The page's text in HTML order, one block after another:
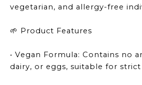
vegetarian, and allergy-free
🌱 Product Features
• Vegan Formula: Contains no
dairy, or eggs, suitable for strict